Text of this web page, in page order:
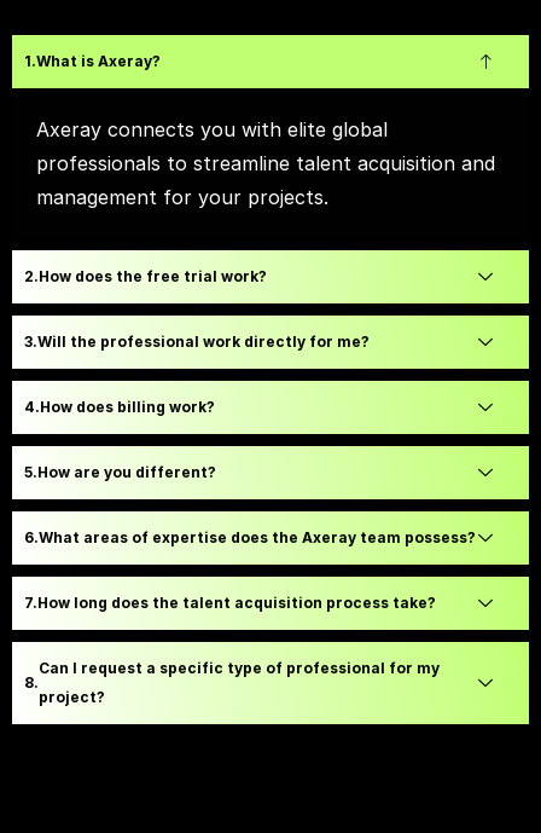
What is Axeray?
Axeray connects you with elite global
professionals to streamline talent acquisition and
management for your projects.
How does the free trial work?
Will the professional work directly for me?
How does billing work?
How are you different?
What areas of expertise does the Axeray team possess?
How long does the talent acquisition process take?
Can I request a specific type of professional for my
project?